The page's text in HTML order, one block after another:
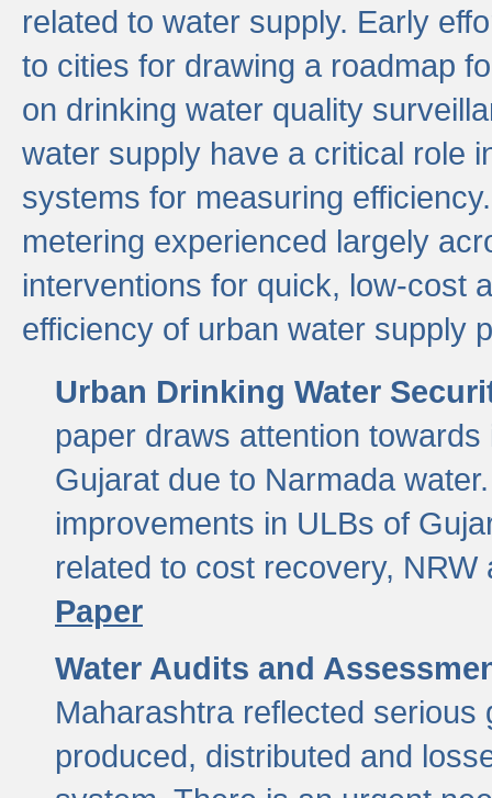
related to water supply. Early
to cities for drawing a roadmap
on drinking water quality
water supply have a critical role
systems for measuring
metering experienced largely
interventions for quick, low-cost
efficiency of urban water supply
Urban Drinking Water
paper draws attention
Gujarat due to Narmada
improvements in ULBs of
related to cost recovery,
Paper
Water Audits and
Maharashtra reflected
produced, distributed and